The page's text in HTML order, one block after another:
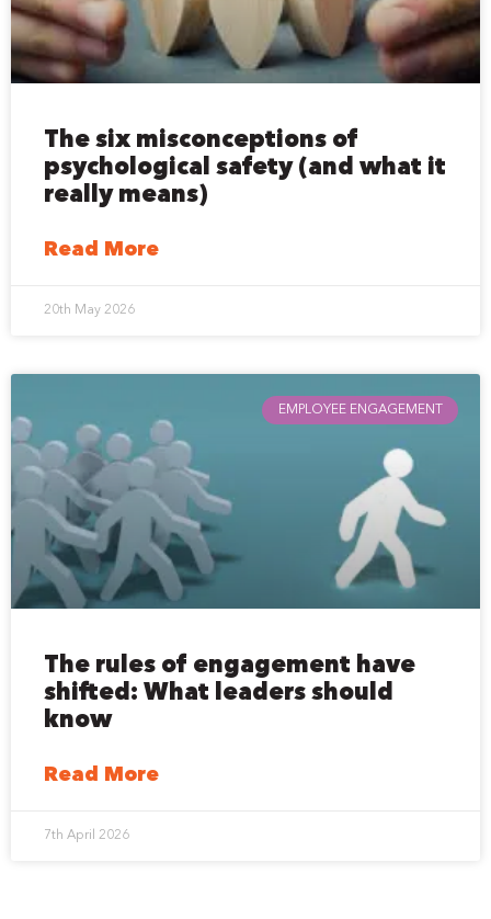
The six misconceptions of
psychological safety (and what it
really means)
Read More
20th May 2026
EMPLOYEE ENGAGEMENT
The rules of engagement have
shifted: What leaders should
know
Read More
7th April 2026